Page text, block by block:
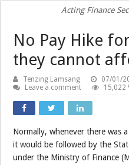
Acting Finance
No Pay Hike
they cannot
Tenzing Lamsang 07/01/
Leave a comment
15,022
Normally, whenever there was
it would be followed by the
under the Ministry of Finance